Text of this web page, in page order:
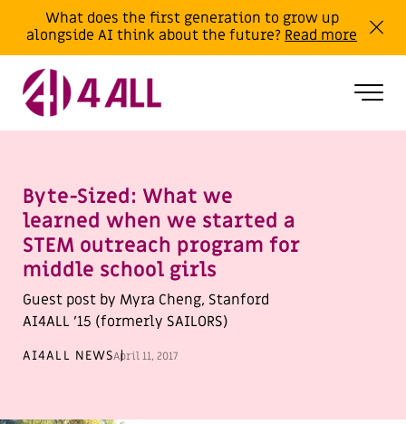
Byte-Sized: What we
learned when we started a
STEM outreach program for
middle school girls
Guest post by Myra Cheng, Stanford
AI4ALL ’15 (formerly SAILORS)
AI4ALL NEWSApril 11, 2017
What does the first generation to grow up
alongside AI think about the future? Read more